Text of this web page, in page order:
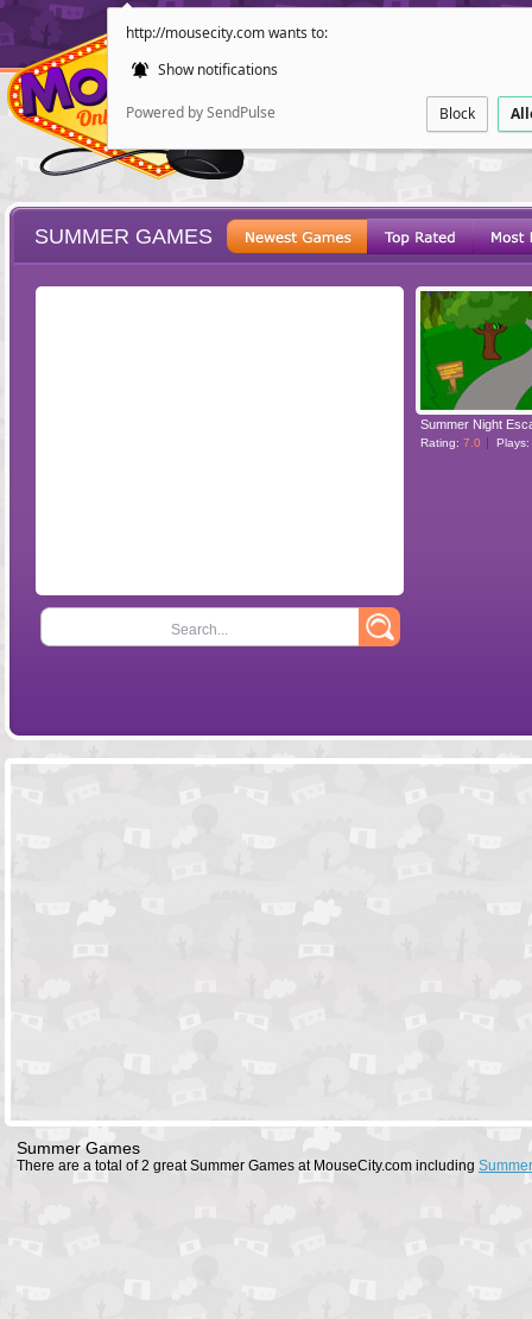
http://mousecity.com wants to:
Show notifications
Powered by SendPulse Block
POINT AND
SUMMER GAMES
Search...
Summer Night
Rating: 7.0 Plays:
Summer Games
There are a total of 2 great Summer Games at MouseCity.com including